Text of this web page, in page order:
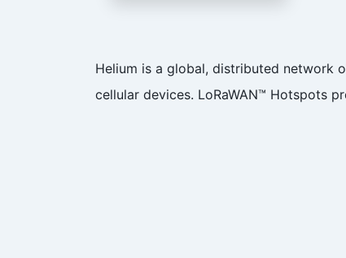
Helium is a global, distributed network
cellular devices. LoRaWAN™ Hotspots